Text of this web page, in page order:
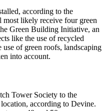
according to the
most likely receive four green
Green Building Initiative, an
like the use of recycled
use of green roofs, landscaping
into account.
Tower Society to the
according to Devine.